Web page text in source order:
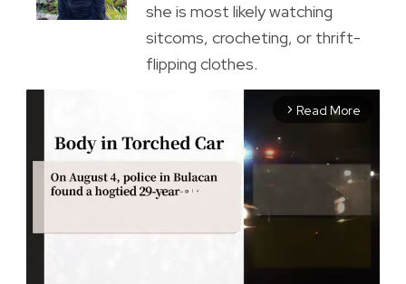
she is most likely watching
sitcoms, crocheting, or thrift-
flipping clothes.
arrow_forward_ios Read More